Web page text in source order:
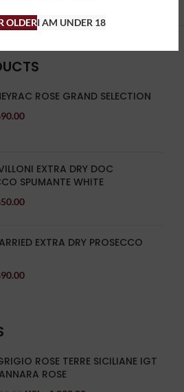
OLDERI AM UNDER 18
ROSE GRAND SELECTION
EXTRA DRY DOC
SPUMANTE WHITE
EXTRA DRY PROSECCO
ROSE TERRE SICILIANE IGT
ROSE